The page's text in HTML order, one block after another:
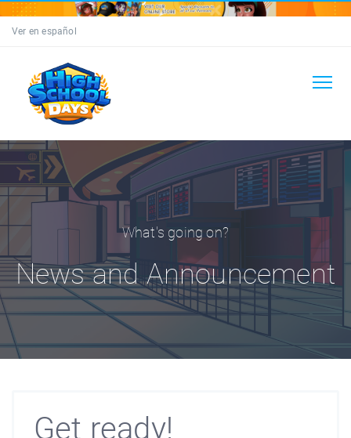
Ver en español
What's going on?
News and Announcement
Get ready!